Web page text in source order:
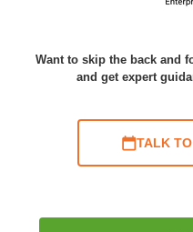
Want to skip the back and
and get expert
TALK